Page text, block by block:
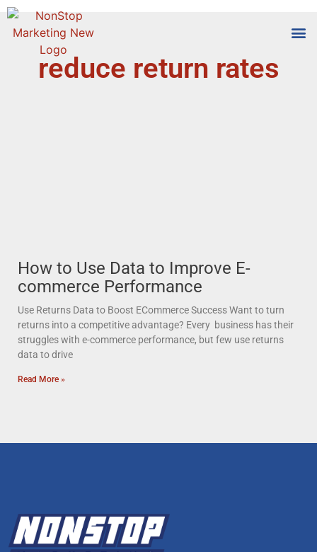
reduce return rates
How to Use Data to Improve E-
commerce Performance
Use Returns Data to Boost ECommerce Success Want to turn
returns into a competitive advantage? Every business has their
struggles with e-commerce performance, but few use returns
data to drive
Read More »